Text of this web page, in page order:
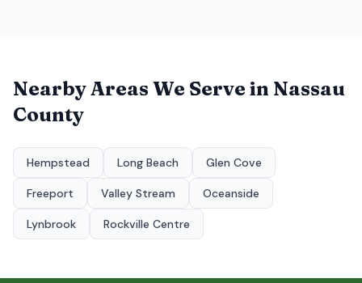
Nearby Areas We Serve in Nassau
County
Hempstead Long Beach Glen Cove
Freeport Valley Stream Oceanside
Lynbrook Rockville Centre